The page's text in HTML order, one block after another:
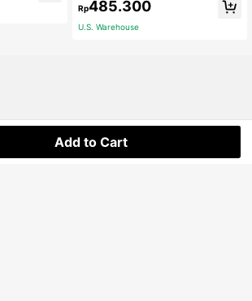
Plain Casual Quilted Outdoor Windb
Rp485.300
U.S. Warehouse
Add to Cart